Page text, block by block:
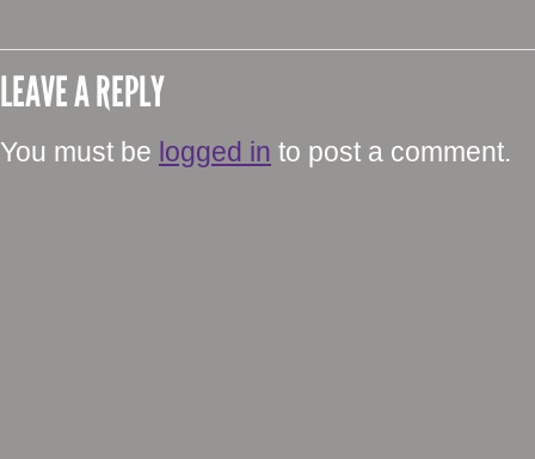
LEAVE A REPLY
You must be logged in to post a comment.